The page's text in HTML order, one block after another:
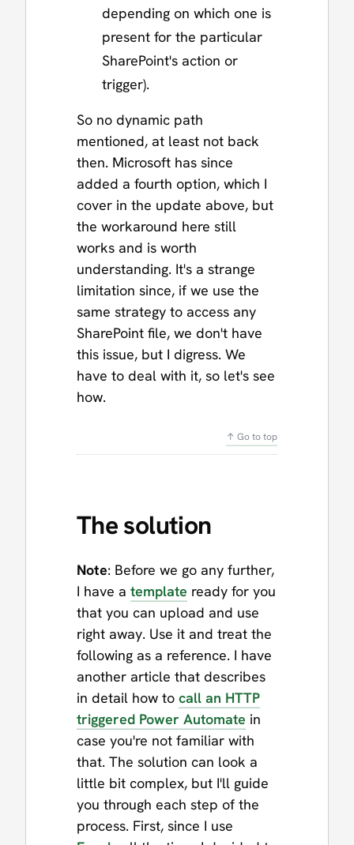
depending on which one is
present for the particular
SharePoint's action or
trigger).
So no dynamic path
mentioned, at least not back
then. Microsoft has since
added a fourth option, which I
cover in the update above, but
the workaround here still
works and is worth
understanding. It's a strange
limitation since, if we use the
same strategy to access any
SharePoint file, we don't have
this issue, but I digress. We
have to deal with it, so let's see
how.
↑ Go to top
The solution
Note: Before we go any further,
I have a template ready for you
that you can upload and use
right away. Use it and treat the
following as a reference. I have
another article that describes
in detail how to call an HTTP
triggered Power Automate in
case you're not familiar with
that. The solution can look a
little bit complex, but I'll guide
you through each step of the
process. First, since I use